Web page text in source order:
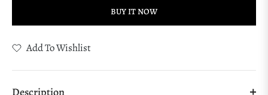
BUY IT NOW
Add To Wishlist